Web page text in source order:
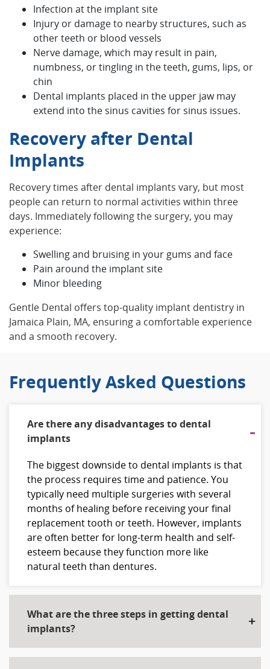
Infection at the implant site
Injury or damage to nearby structures, such as
other teeth or blood vessels
Nerve damage, which may result in pain,
numbness, or tingling in the teeth, gums, lips, or
chin
Dental implants placed in the upper jaw may
extend into the sinus cavities for sinus issues.
Recovery after Dental
Implants
Recovery times after dental implants vary, but most
people can return to normal activities within three
days. Immediately following the surgery, you may
experience:
Swelling and bruising in your gums and face
Pain around the implant site
Minor bleeding
Gentle Dental offers top-quality implant dentistry in
Jamaica Plain, MA, ensuring a comfortable experience
and a smooth recovery.
Frequently Asked Questions
Are there any disadvantages to dental
implants
The biggest downside to dental implants is that
the process requires time and patience. You
typically need multiple surgeries with several
months of healing before receiving your final
replacement tooth or teeth. However, implants
are often better for long-term health and self-
esteem because they function more like
natural teeth than dentures.
What are the three steps in getting dental
implants?